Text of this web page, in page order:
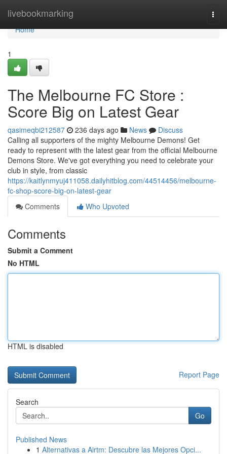
livebookmarking
Home
Home
1
The Melbourne FC Store :
Score Big on Latest Gear
qasimeqbi212587 236 days ago News
Discuss
Calling all supporters of the mighty Melbourne Demons! Get
ready to represent with the latest gear from the official Melbourne
Demons Store. We've got everything you need to celebrate your
club in style, from classic
https://kaitlynmyuj411058.dailyhitblog.com/44514456/melbourne-
fc-shop-score-big-on-latest-gear
Comments
Who Upvoted
Comments
Submit a Comment
No HTML
HTML is disabled
Report Page
Search
Go
Published News
1 Alternativas a Airtm: Descubre las Mejores Opci...